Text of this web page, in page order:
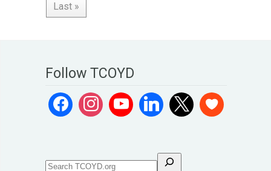
Last »
Follow TCOYD